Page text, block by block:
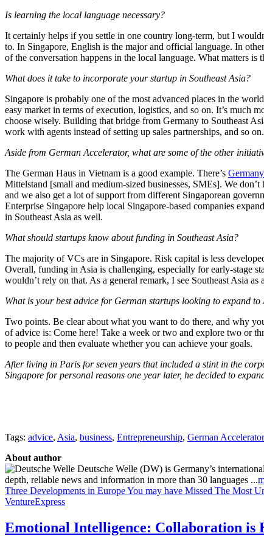
Is learning the local language necessary?
It certainly helps if you settle in one country long-term, but I
to. In Singapore, English is the major and official language. In
of the conversation happens in the local language. What matters
What does it take to incorporate your startup in Southeast Asia?
Singapore is probably one of the most advanced places in the
easy market in terms of execution, logistics, and so on. It’s much
choose wisely. Building that bridge from Germany to Southeast
work with agents instead of setting up sales partnerships, and so
Aside from German Accelerator, what are some of the other
The German Haus in Vietnam is a good example. There’s
Mittelstand [small and medium-sized businesses, SMEs]. We
and we also get a lot of support from different Singaporean
Enterprise Singapore help local Singapore-based companies
in Southeast Asia as well.
What should startups know about funding in Southeast Asia?
The majority of VCs are in Singapore. Risk capital is less
Overall, funding in Asia is challenging, especially for early-stage
wouldn’t rely on that. As a general remark, I see Southeast Asia
What is your best advice for German startups looking to expand to
Two points. Be clear about what you want to do there, and why
of advice is: Come here! Take a week or two and explore two or
to people and then evaluate whether you can achieve your goals.
After living in Paris for seven years that included a stint in the
Singapore for personal reasons one year later, he decided to
Tags: advice, Asia, business, Entrepreneurship, German Accelerator
About author
Deutsche Welle (DW) is Germany’s
depth, reliable news and information in more than 30 languages ...
Three Developments in Europe You may have Missed The Most
VentureExpress
Emotional Intelligence: Collaboration is